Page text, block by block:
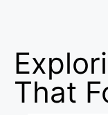
That